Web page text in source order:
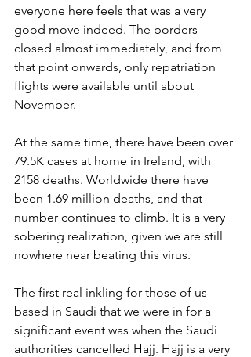
everyone here feels that was a very
good move indeed. The borders
closed almost immediately, and from
that point onwards, only repatriation
flights were available until about
November.
At the same time, there have been over
79.5K cases at home in Ireland, with
2158 deaths. Worldwide there have
been 1.69 million deaths, and that
number continues to climb. It is a very
sobering realization, given we are still
nowhere near beating this virus.
The first real inkling for those of us
based in Saudi that we were in for a
significant event was when the Saudi
authorities cancelled Hajj. Hajj is a very